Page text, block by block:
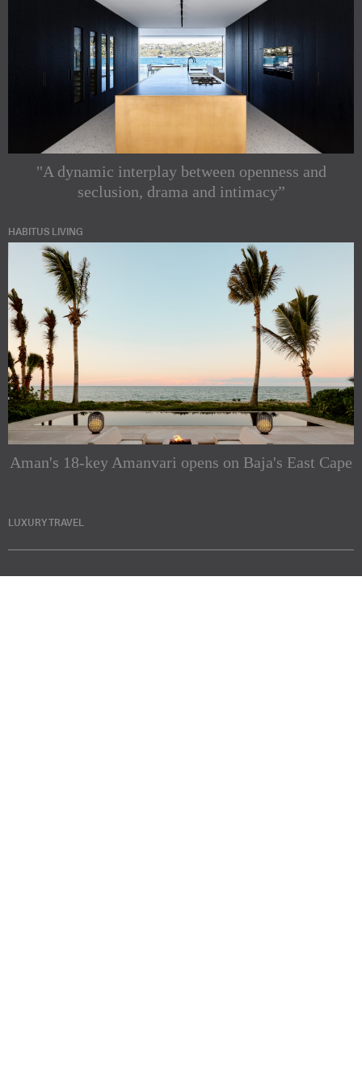
"A dynamic interplay between openness and
seclusion, drama and intimacy”
HABITUS LIVING
Aman's 18-key Amanvari opens on Baja's East Cape
LUXURY TRAVEL